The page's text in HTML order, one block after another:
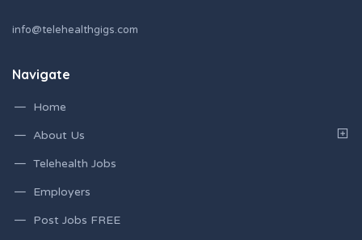
info@telehealthgigs.com
Navigate
Home
About Us
Telehealth Jobs
Employers
Post Jobs FREE